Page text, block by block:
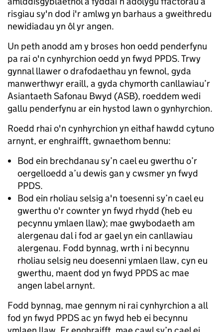
risgiau sy'n dod i'r amlwg yn barhaus a gweithredu
newidiadau yn ôl yr angen.
Un peth anodd am y broses hon oedd penderfynu
pa rai o'n cynhyrchion oedd yn fwyd PPDS. Trwy
gynnal llawer o drafodaethau yn fewnol, gyda
manwerthwyr eraill, a gyda chymorth canllawiau’r
Asiantaeth Safonau Bwyd (ASB), roeddem wedi
gallu penderfynu ar ein hystod lawn o gynhyrchion.
Roedd rhai o'n cynhyrchion yn eithaf hawdd cytuno
arnynt, er enghraifft, gwnaethom bennu:
Bod ein brechdanau sy’n cael eu gwerthu o’r
oergelloedd a’u dewis gan y cwsmer yn fwyd
PPDS.
Bod ein rholiau selsig a'n toesenni sy’n cael eu
gwerthu o'r cownter yn fwyd rhydd (heb eu
pecynnu ymlaen llaw); mae gwybodaeth am
alergenau dal i fod ar gael yn ein canllawiau
alergenau. Fodd bynnag, wrth i ni becynnu
rholiau selsig neu doesenni ymlaen llaw, cyn eu
gwerthu, maent dod yn fwyd PPDS ac mae
angen label arnynt.
Fodd bynnag, mae gennym ni rai cynhyrchion a all
fod yn fwyd PPDS ac yn fwyd heb ei becynnu